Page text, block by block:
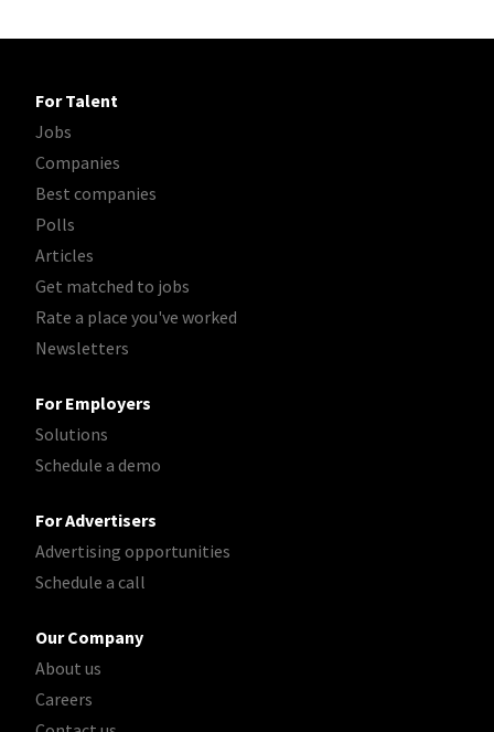
For Talent
Jobs
Companies
Best companies
Polls
Articles
Get matched to jobs
Rate a place you've worked
Newsletters
For Employers
Solutions
Schedule a demo
For Advertisers
Advertising opportunities
Schedule a call
Our Company
About us
Careers